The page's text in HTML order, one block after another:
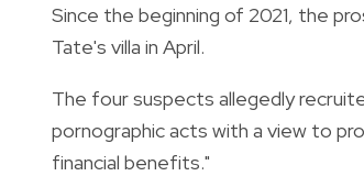
Since the beginning of 2021, the
Tate's villa in April.
The four suspects allegedly
pornographic acts with a view to
financial benefits."